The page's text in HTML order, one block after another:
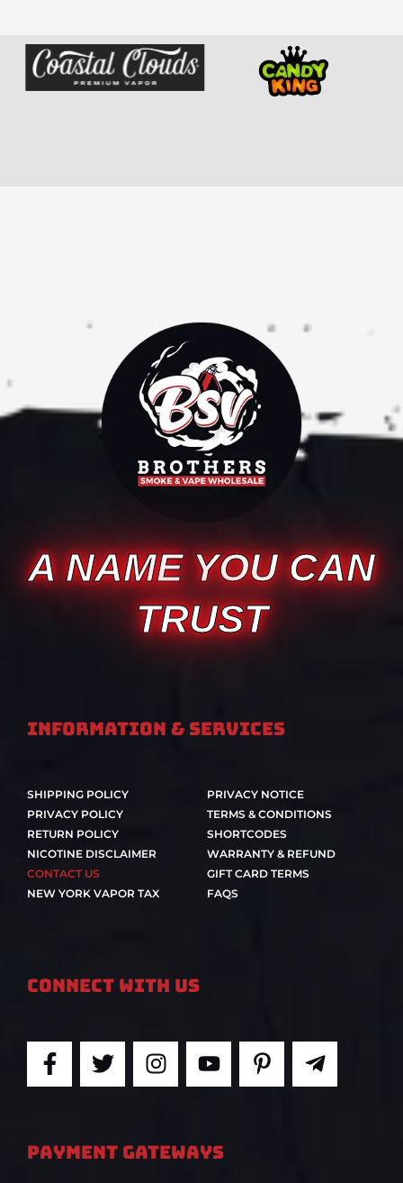
A NAME YOU CAN
TRUST
Information & Services
SHIPPING POLICY
PRIVACY POLICY
RETURN POLICY
NICOTINE DISCLAIMER
CONTACT US
NEW YORK VAPOR TAX
PRIVACY NOTICE
TERMS & CONDITIONS
SHORTCODES
WARRANTY & REFUND
GIFT CARD TERMS
FAQS
Connect With Us
F
a
b
o
T
w
t
e
I
n
a
g
Y
o
u
b
P
i
T
e
PAYMENT GATEWAYS